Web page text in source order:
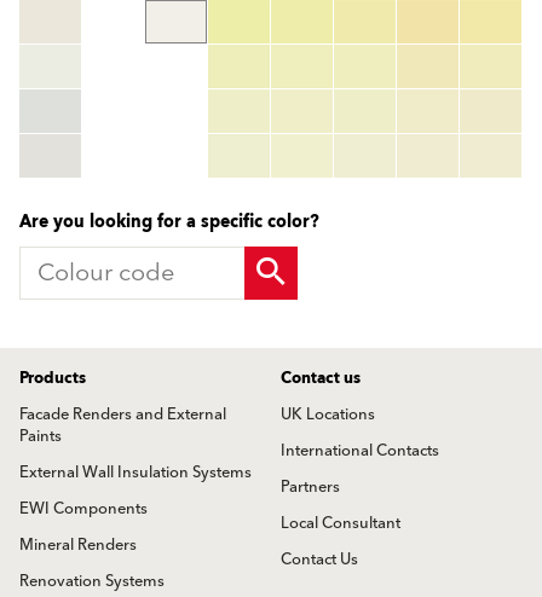
color_name
HEX:hex_code
TSR:tsr_code
More info
Are you looking for a specific color?
Products
Facade Renders and External
Paints
External Wall Insulation Systems
EWI Components
Mineral Renders
Renovation Systems
Contact us
UK Locations
International Contacts
Partners
Local Consultant
Contact Us